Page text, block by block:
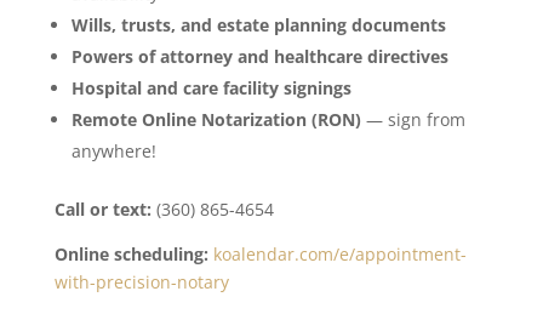
Wills, trusts, and estate planning documents
Powers of attorney and healthcare directives
Hospital and care facility signings
Remote Online Notarization (RON) — sign from
anywhere!
Call or text: (360) 865-4654
Online scheduling: koalendar.com/e/appointment-
with-precision-notary